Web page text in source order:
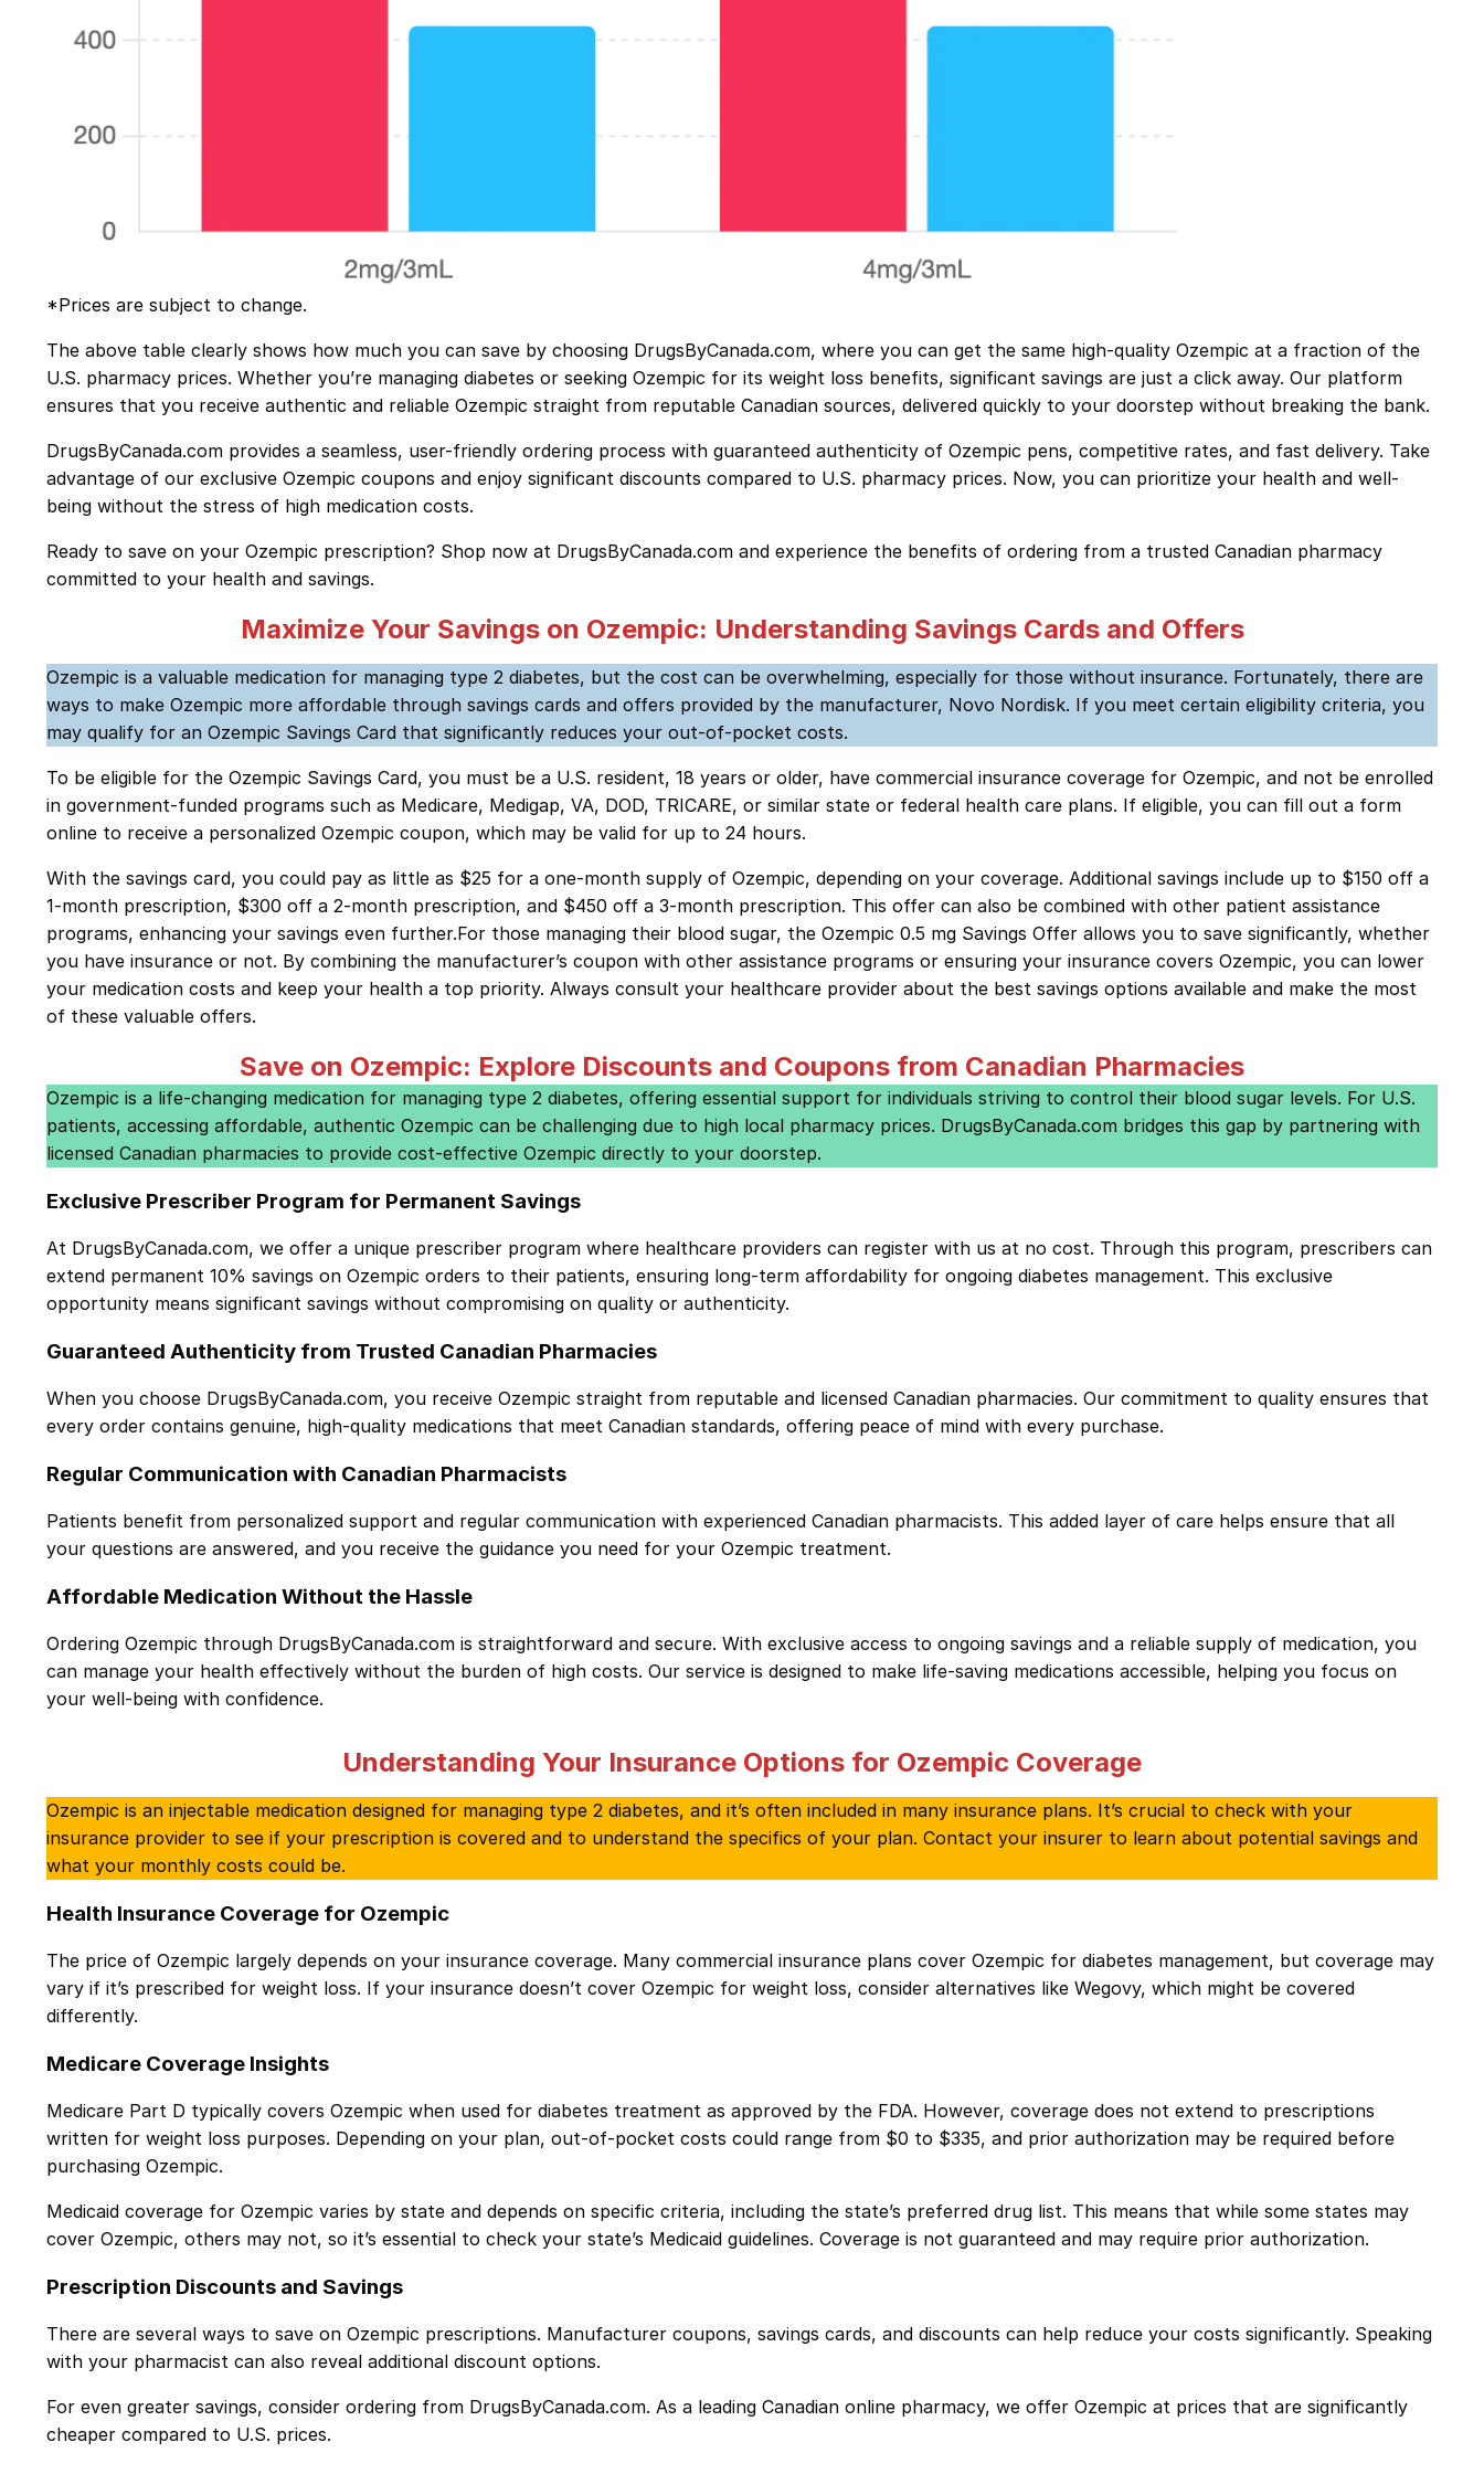
*Prices are subject to change.
The above table clearly shows how much you can save by choosing DrugsByCanada.com, where you can get the same high-quality Ozempic at a fraction of the
U.S. pharmacy prices. Whether you’re managing diabetes or seeking Ozempic for its weight loss benefits, significant savings are just a click away. Our platform
ensures that you receive authentic and reliable Ozempic straight from reputable Canadian sources, delivered quickly to your doorstep without breaking the bank.
DrugsByCanada.com provides a seamless, user-friendly ordering process with guaranteed authenticity of Ozempic pens, competitive rates, and fast delivery. Take
advantage of our exclusive Ozempic coupons and enjoy significant discounts compared to U.S. pharmacy prices. Now, you can prioritize your health and well-
being without the stress of high medication costs.
Ready to save on your Ozempic prescription? Shop now at DrugsByCanada.com and experience the benefits of ordering from a trusted Canadian pharmacy
committed to your health and savings.
Maximize Your Savings on Ozempic: Understanding Savings Cards and Offers
Ozempic is a valuable medication for managing type 2 diabetes, but the cost can be overwhelming, especially for those without insurance. Fortunately, there are
ways to make Ozempic more affordable through savings cards and offers provided by the manufacturer, Novo Nordisk. If you meet certain eligibility criteria, you
may qualify for an Ozempic Savings Card that significantly reduces your out-of-pocket costs.
To be eligible for the Ozempic Savings Card, you must be a U.S. resident, 18 years or older, have commercial insurance coverage for Ozempic, and not be enrolled
in government-funded programs such as Medicare, Medigap, VA, DOD, TRICARE, or similar state or federal health care plans. If eligible, you can fill out a form
online to receive a personalized Ozempic coupon, which may be valid for up to 24 hours.
With the savings card, you could pay as little as $25 for a one-month supply of Ozempic, depending on your coverage. Additional savings include up to $150 off a
1-month prescription, $300 off a 2-month prescription, and $450 off a 3-month prescription. This offer can also be combined with other patient assistance
programs, enhancing your savings even further.For those managing their blood sugar, the Ozempic 0.5 mg Savings Offer allows you to save significantly, whether
you have insurance or not. By combining the manufacturer’s coupon with other assistance programs or ensuring your insurance covers Ozempic, you can lower
your medication costs and keep your health a top priority. Always consult your healthcare provider about the best savings options available and make the most
of these valuable offers.
Save on Ozempic: Explore Discounts and Coupons from Canadian Pharmacies
Ozempic is a life-changing medication for managing type 2 diabetes, offering essential support for individuals striving to control their blood sugar levels. For U.S.
patients, accessing affordable, authentic Ozempic can be challenging due to high local pharmacy prices. DrugsByCanada.com bridges this gap by partnering with
licensed Canadian pharmacies to provide cost-effective Ozempic directly to your doorstep.
Exclusive Prescriber Program for Permanent Savings
At DrugsByCanada.com, we offer a unique prescriber program where healthcare providers can register with us at no cost. Through this program, prescribers can
extend permanent 10% savings on Ozempic orders to their patients, ensuring long-term affordability for ongoing diabetes management. This exclusive
opportunity means significant savings without compromising on quality or authenticity.
Guaranteed Authenticity from Trusted Canadian Pharmacies
When you choose DrugsByCanada.com, you receive Ozempic straight from reputable and licensed Canadian pharmacies. Our commitment to quality ensures that
every order contains genuine, high-quality medications that meet Canadian standards, offering peace of mind with every purchase.
Regular Communication with Canadian Pharmacists
Patients benefit from personalized support and regular communication with experienced Canadian pharmacists. This added layer of care helps ensure that all
your questions are answered, and you receive the guidance you need for your Ozempic treatment.
Affordable Medication Without the Hassle
Ordering Ozempic through DrugsByCanada.com is straightforward and secure. With exclusive access to ongoing savings and a reliable supply of medication, you
can manage your health effectively without the burden of high costs. Our service is designed to make life-saving medications accessible, helping you focus on
your well-being with confidence.
Understanding Your Insurance Options for Ozempic Coverage
Ozempic is an injectable medication designed for managing type 2 diabetes, and it’s often included in many insurance plans. It’s crucial to check with your
insurance provider to see if your prescription is covered and to understand the specifics of your plan. Contact your insurer to learn about potential savings and
what your monthly costs could be.
Health Insurance Coverage for Ozempic
The price of Ozempic largely depends on your insurance coverage. Many commercial insurance plans cover Ozempic for diabetes management, but coverage may
vary if it’s prescribed for weight loss. If your insurance doesn’t cover Ozempic for weight loss, consider alternatives like Wegovy, which might be covered
differently.
Medicare Coverage Insights
Medicare Part D typically covers Ozempic when used for diabetes treatment as approved by the FDA. However, coverage does not extend to prescriptions
written for weight loss purposes. Depending on your plan, out-of-pocket costs could range from $0 to $335, and prior authorization may be required before
purchasing Ozempic.
Medicaid coverage for Ozempic varies by state and depends on specific criteria, including the state’s preferred drug list. This means that while some states may
cover Ozempic, others may not, so it’s essential to check your state’s Medicaid guidelines. Coverage is not guaranteed and may require prior authorization.
Prescription Discounts and Savings
There are several ways to save on Ozempic prescriptions. Manufacturer coupons, savings cards, and discounts can help reduce your costs significantly. Speaking
with your pharmacist can also reveal additional discount options.
For even greater savings, consider ordering from DrugsByCanada.com. As a leading Canadian online pharmacy, we offer Ozempic at prices that are significantly
cheaper compared to U.S. prices.